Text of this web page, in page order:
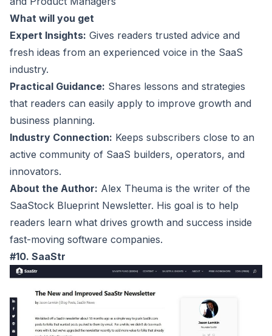
What will you get
Expert Insights: Gives readers trusted advice and
fresh ideas from an experienced voice in the SaaS
industry.
Practical Guidance: Shares lessons and strategies
that readers can easily apply to improve growth and
business planning.
Industry Connection: Keeps subscribers close to an
active community of SaaS builders, operators, and
innovators.
About the Author: Alex Theuma is the writer of the
SaaStock Blueprint Newsletter. His goal is to help
readers learn what drives growth and success inside
fast-moving software companies.
#10. SaaStr